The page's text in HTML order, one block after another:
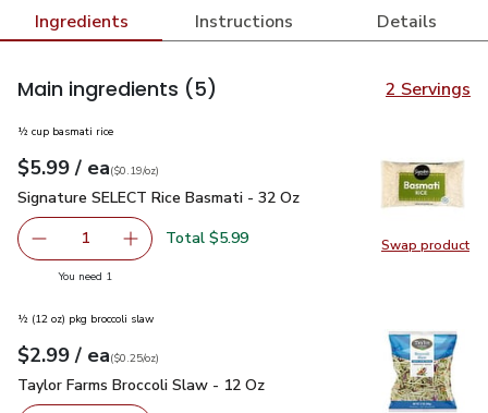
Ingredients Instructions Details
Main ingredients (5) 2 Servings
Swap product
Swap
½ cup basmati rice
Your price$5.99
$5.99 / eaeach
$0.19perounce
($0.19/oz)
Signature SELECT Rice Basmati - 32 Oz
Signature SELECT Rice Basmati - 32 Oz
Remove Signature SELECT Rice Basmati - 32 Oz
1 Add one, Signature SELECT Rice Basmati -
Total $5.99
You need 1
½ (12 oz) pkg broccoli slaw
Your price$2.99
$2.99 / eaeach
$0.25perounce
($0.25/oz)
Taylor Farms Broccoli Slaw - 12 Oz
Taylor Farms Broccoli Slaw - 12 Oz